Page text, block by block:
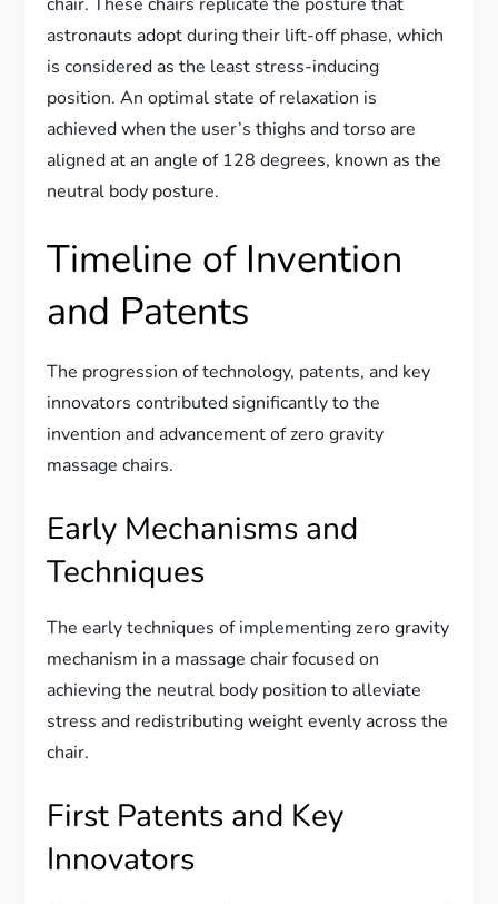
astronauts adopt during their lift-off phase, which
is considered as the least stress-inducing
position. An optimal state of relaxation is
achieved when the user’s thighs and torso are
aligned at an angle of 128 degrees, known as the
neutral body posture.
Timeline of Invention
and Patents
The progression of technology, patents, and key
innovators contributed significantly to the
invention and advancement of zero gravity
massage chairs.
Early Mechanisms and
Techniques
The early techniques of implementing zero gravity
mechanism in a massage chair focused on
achieving the neutral body position to alleviate
stress and redistributing weight evenly across the
chair.
First Patents and Key
Innovators